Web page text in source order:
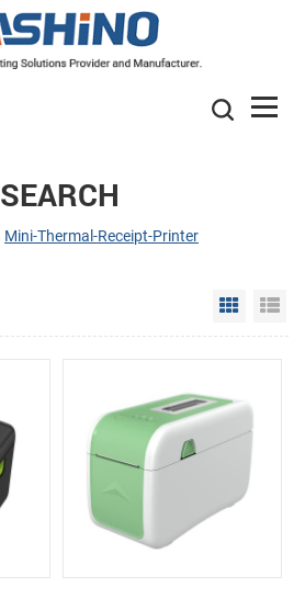
SEARCH
Mini-Thermal-Receipt-Printer
Grid